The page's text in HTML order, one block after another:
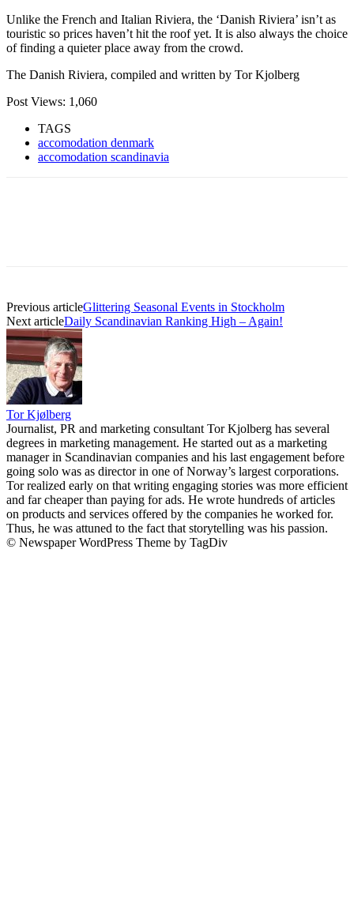
Unlike the French and Italian Riviera, the ‘Danish Riviera’ isn’t as
touristic so prices haven’t hit the roof yet. It is also always the choice
of finding a quieter place away from the crowd.
The Danish Riviera, compiled and written by Tor Kjolberg
Post Views: 1,060
TAGS
accomodation denmark
accomodation scandinavia
Previous articleGlittering Seasonal Events in Stockholm
Next articleDaily Scandinavian Ranking High – Again!
Tor Kjølberg
Journalist, PR and marketing consultant Tor Kjolberg has several
degrees in marketing management. He started out as a marketing
manager in Scandinavian companies and his last engagement before
going solo was as director in one of Norway’s largest corporations.
Tor realized early on that writing engaging stories was more efficient
and far cheaper than paying for ads. He wrote hundreds of articles
on products and services offered by the companies he worked for.
Thus, he was attuned to the fact that storytelling was his passion.
© Newspaper WordPress Theme by TagDiv